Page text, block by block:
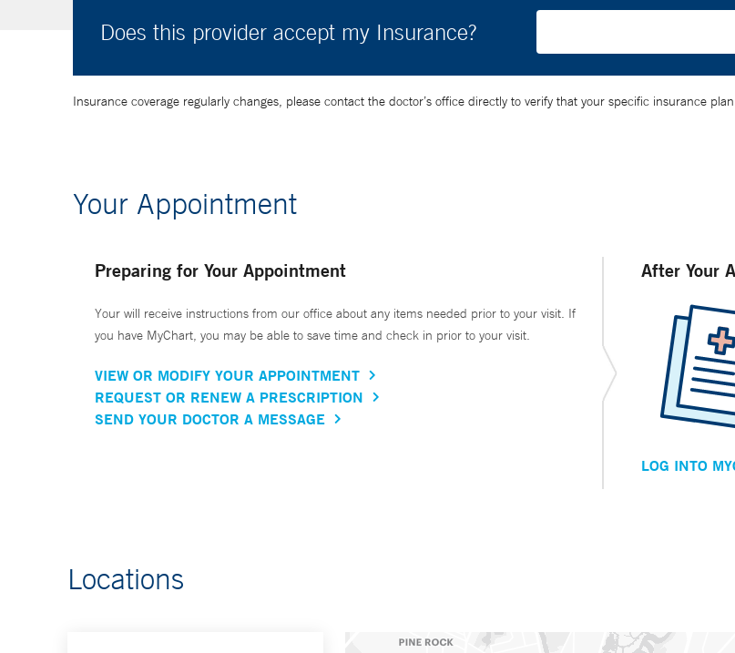
Does this provider accept my Insurance?
Insurance coverage regularly changes, please contact the doctor’s office directly to verify that your specific insurance
Your Appointment
Preparing for Your Appointment
Your will receive instructions from our office about any items needed prior to your visit. If
you have MyChart, you may be able to save time and check in prior to your visit.
VIEW OR MODIFY YOUR APPOINTMENT
REQUEST OR RENEW A PRESCRIPTION
SEND YOUR DOCTOR A MESSAGE
After Your
LOG INTO
Locations